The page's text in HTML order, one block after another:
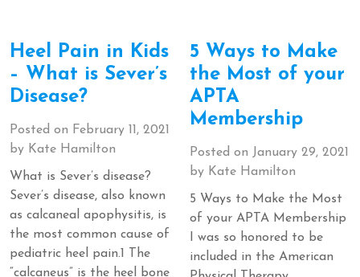
Heel Pain in Kids
– What is Sever’s
Disease?
Posted on February 11, 2021
by Kate Hamilton
What is Sever’s disease?
Sever’s disease, also known
as calcaneal apophysitis, is
the most common cause of
pediatric heel pain.1 The
“calcaneus” is the heel bone
5 Ways to Make
the Most of your
APTA
Membership
Posted on January 29, 2021
by Kate Hamilton
5 Ways to Make the Most
of your APTA Membership
I was so honored to be
included in the American